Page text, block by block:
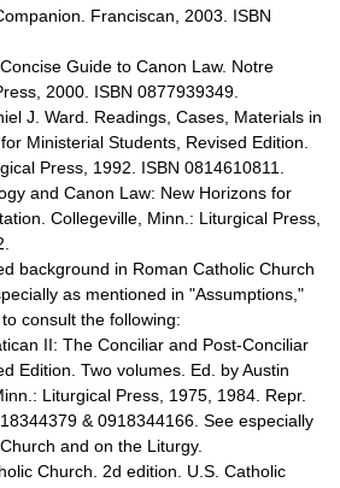
Franciscan, 2003. ISBN
Guide to Canon Law. Notre
2000. ISBN 0877939349.
J. Ward. Readings, Cases, Materials in
Ministerial Students, Revised Edition.
Press, 1992. ISBN 0814610811.
and Canon Law: New Horizons for
Collegeville, Minn.: Liturgical Press,
background in Roman Catholic Church
as mentioned in "Assumptions,"
consult the following:
II: The Conciliar and Post-Conciliar
Edition. Two volumes. Ed. by Austin
Liturgical Press, 1975, 1984. Repr.
& 0918344166. See especially
and on the Liturgy.
Church. 2d edition. U.S. Catholic